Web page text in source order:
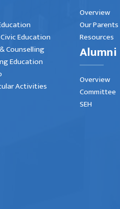
Education
Counselling
Education
Activities
Overview
Our Parents
Resources
Alumni
Overview
Committee
SEH